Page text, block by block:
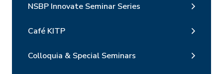
NSBP Innovate Seminar Series
Café KITP
Colloquia & Special Seminars